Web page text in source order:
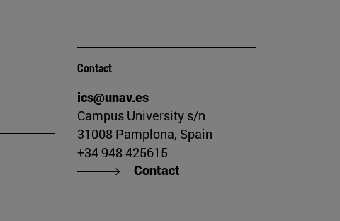
Contact
ics@unav.es
Campus University s/n
31008 Pamplona, Spain
+34 948 425615
Contact